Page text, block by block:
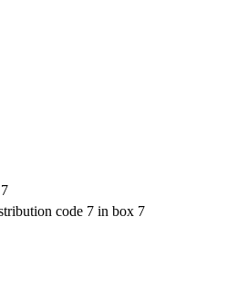
code 7 in box 7